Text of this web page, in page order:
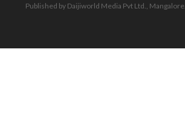
Published by Daijiworld Media Pvt Ltd., Mangalore.